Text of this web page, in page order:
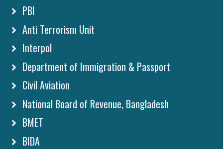
PBI
Anti Terrorism Unit
Interpol
Department of Immigration & Passport
Civil Aviation
National Board of Revenue, Bangladesh
BMET
BIDA